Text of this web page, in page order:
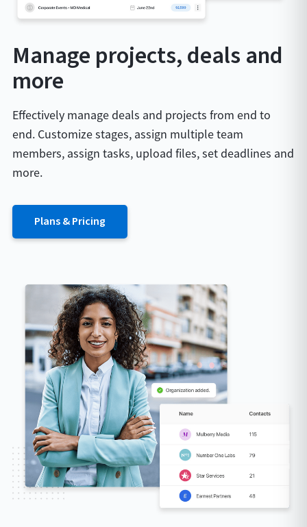
Manage projects, deals and
more
Effectively manage deals and projects from end to
end. Customize stages, assign multiple team
members, assign tasks, upload files, set deadlines and
more.
Plans & Pricing